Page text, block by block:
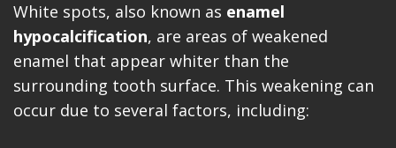
White spots, also known as enamel
hypocalcification, are areas of weakened
enamel that appear whiter than the
surrounding tooth surface. This weakening can
occur due to several factors, including: